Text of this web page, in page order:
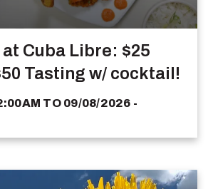
at Cuba Libre: $25
Tasting w/ cocktail!
TO 09/08/2026 -